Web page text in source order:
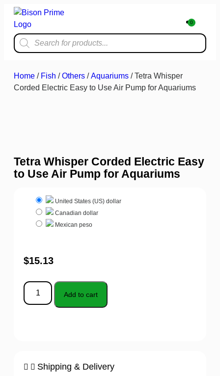
0
Home / Fish /Others /Aquariums / Tetra Whisper
Corded Electric Easy to Use Air Pump for Aquariums
Tetra Whisper Corded Electric Easy
to Use Air Pump for Aquariums
United States (US) dollar
Canadian dollar
Mexican peso
$15.13
Add to cart
Shipping & Delivery